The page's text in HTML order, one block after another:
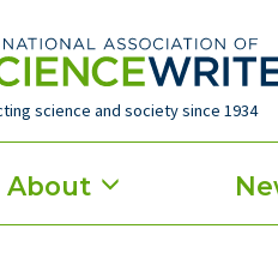
science and society since 1934
About